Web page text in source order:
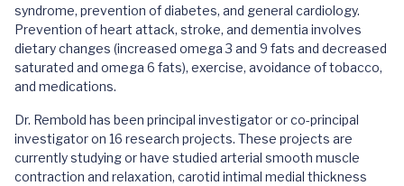
syndrome, prevention of diabetes, and general cardiology.
Prevention of heart attack, stroke, and dementia involves
dietary changes (increased omega 3 and 9 fats and decreased
saturated and omega 6 fats), exercise, avoidance of tobacco,
and medications.
Dr. Rembold has been principal investigator or co-principal
investigator on 16 research projects. These projects are
currently studying or have studied arterial smooth muscle
contraction and relaxation, carotid intimal medial thickness